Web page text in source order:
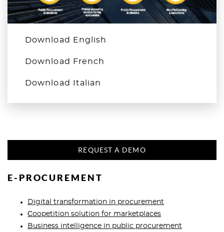
Download English
Download French
Download Italian
REQUEST A DEMO
E-PROCUREMENT
Digital transformation in procurement
Сoopetition solution for marketplaces
Business intelligence in public procurement